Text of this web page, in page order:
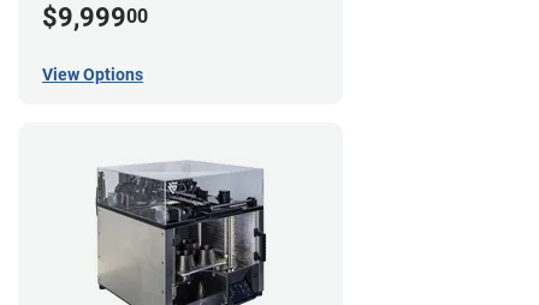
$9,99900
View Options